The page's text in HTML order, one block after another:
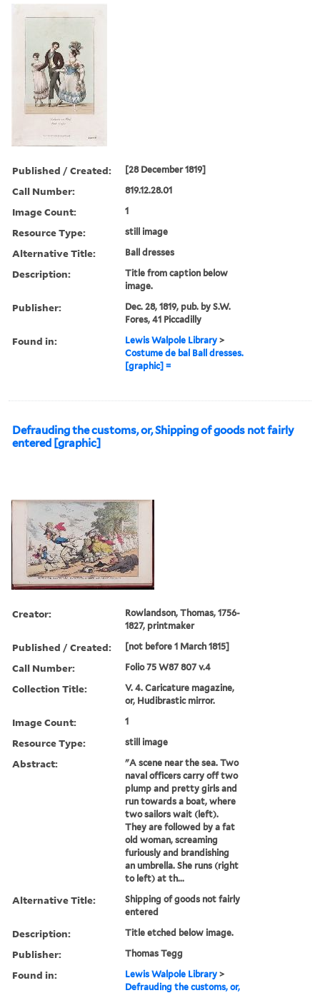
Published / Created: [28 December 1819]
Call Number: 819.12.28.01
Image Count: 1
Resource Type: still image
Alternative Title: Ball dresses
Description:
Title from caption below
image.
Publisher:
Dec. 28, 1819, pub. by S.W.
Fores, 41 Piccadilly
Found in: Lewis Walpole Library >
Costume de bal Ball dresses.
[graphic] =
Defrauding the customs, or, Shipping of goods not fairly
entered [graphic]
Creator:
Rowlandson, Thomas, 1756-
1827, printmaker
Published / Created: [not before 1 March 1815]
Call Number: Folio 75 W87 807 v.4
Collection Title:
V. 4. Caricature magazine,
or, Hudibrastic mirror.
Image Count: 1
Resource Type: still image
Abstract:
"A scene near the sea. Two
naval officers carry off two
plump and pretty girls and
run towards a boat, where
two sailors wait (left).
They are followed by a fat
old woman, screaming
furiously and brandishing
an umbrella. She runs (right
to left) at th...
Alternative Title:
Shipping of goods not fairly
entered
Description: Title etched below image.
Publisher: Thomas Tegg
Found in: Lewis Walpole Library >
Defrauding the customs, or,